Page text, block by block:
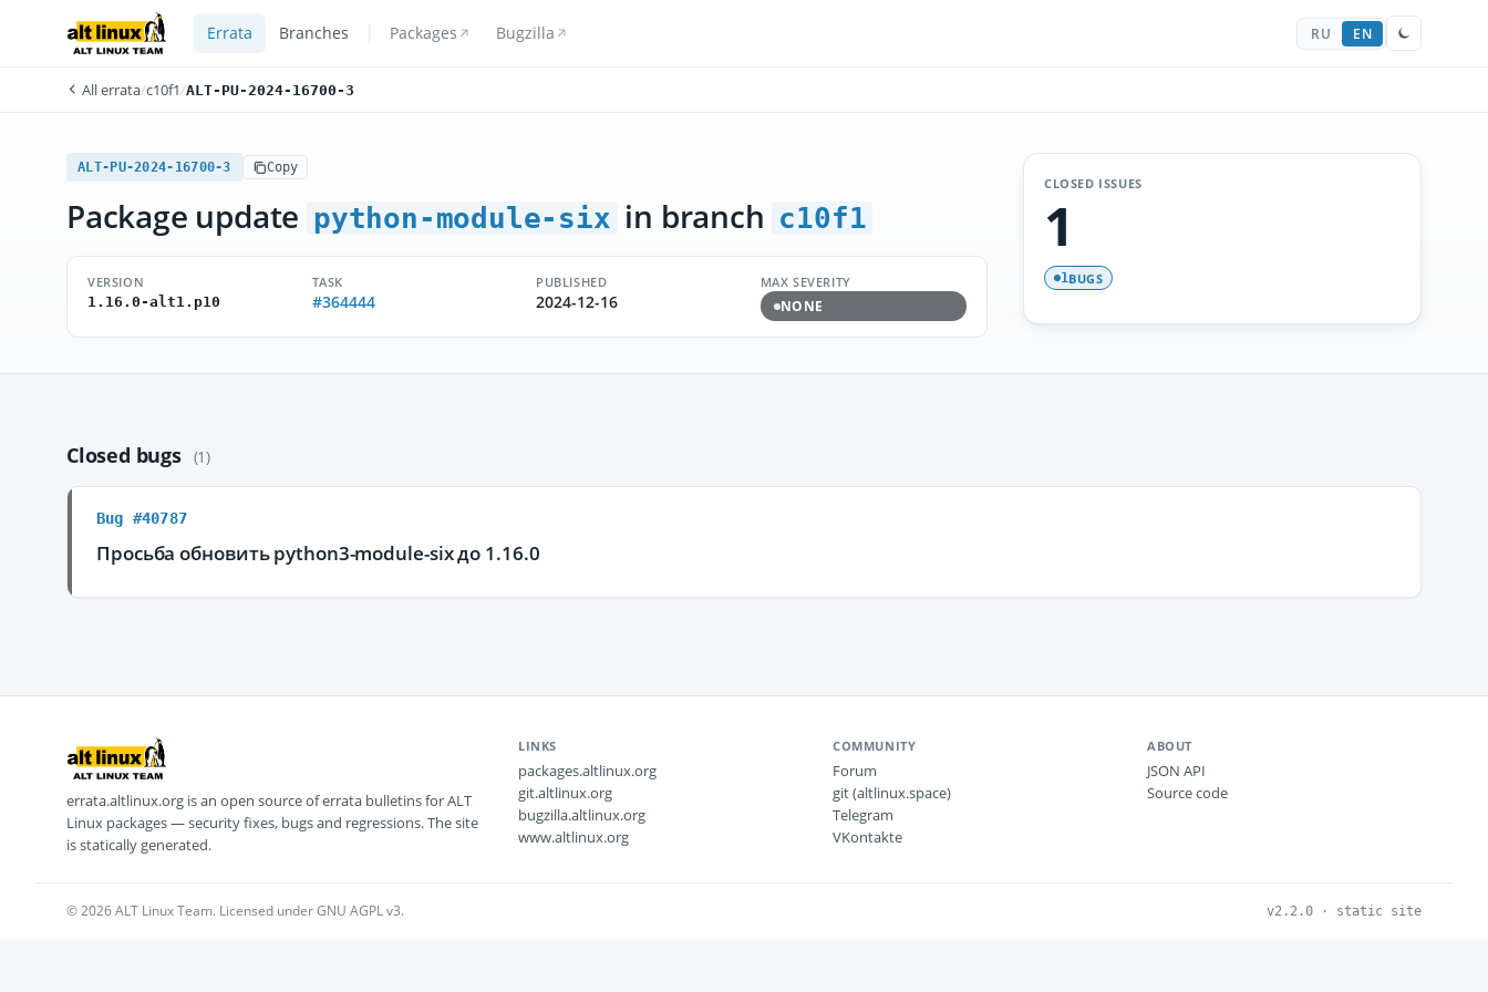
Errata Branches Packages Bugzilla RU EN
All errata/c10f1/ALT-PU-2024-16700-3
ALT-PU-2024-16700-3 Copy
Package update python-module-six in branch c10f1
VERSION
1.16.0-alt1.p10
TASK
#364444
PUBLISHED
2024-12-16
MAX SEVERITY
NONE
CLOSED ISSUES
1
1BUGS
Closed bugs (1)
Bug #40787
Просьба обновить python3-module-six до 1.16.0
errata.altlinux.org is an open source of errata bulletins for ALT
Linux packages — security fixes, bugs and regressions. The site
is statically generated.
LINKS
packages.altlinux.org
git.altlinux.org
bugzilla.altlinux.org
www.altlinux.org
COMMUNITY
Forum
git (altlinux.space)
Telegram
VKontakte
ABOUT
JSON API
Source code
© 2026 ALT Linux Team. Licensed under GNU AGPL v3. v2.2.0 · static site